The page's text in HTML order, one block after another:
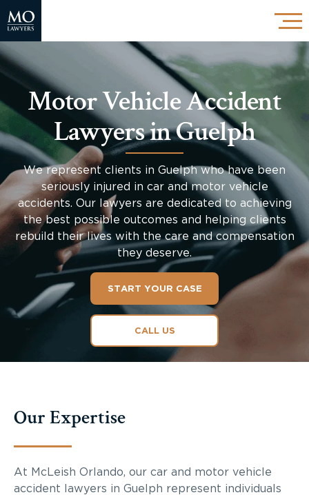
Motor Vehicle Accident
Lawyers in Guelph
We represent clients in Guelph who have been
seriously injured in car and motor vehicle
accidents. Our lawyers are dedicated to achieving
the best possible outcomes and helping clients
rebuild their lives with the care and compensation
they deserve.
START YOUR CASE
CALL US
Our Expertise
At McLeish Orlando, our car and motor vehicle
accident lawyers in Guelph represent individuals